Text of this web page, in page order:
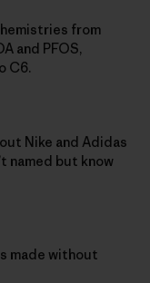
from
and PFOS,
C6.
Nike and Adidas
named but know
made without